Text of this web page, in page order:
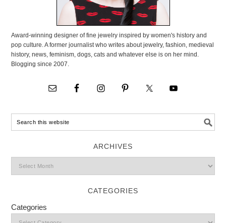
Award-winning designer of fine jewelry inspired by women's history and
pop culture. A former journalist who writes about jewelry, fashion, medieval
history, news, feminism, dogs, cats and whatever else is on her mind.
Blogging since 2007.
ARCHIVES
CATEGORIES
Categories